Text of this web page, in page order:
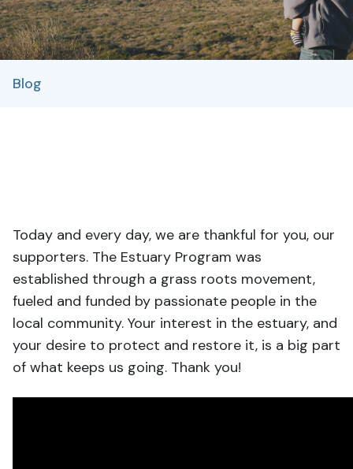
Blog
Today and every day, we are thankful for you, our
supporters. The Estuary Program was
established through a grass roots movement,
fueled and funded by passionate people in the
local community. Your interest in the estuary, and
your desire to protect and restore it, is a big part
of what keeps us going. Thank you!